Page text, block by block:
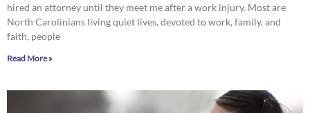
hired an attorney until they meet me after a work injury. Most are
North Carolinians living quiet lives, devoted to work, family, and
faith, people
Read More »